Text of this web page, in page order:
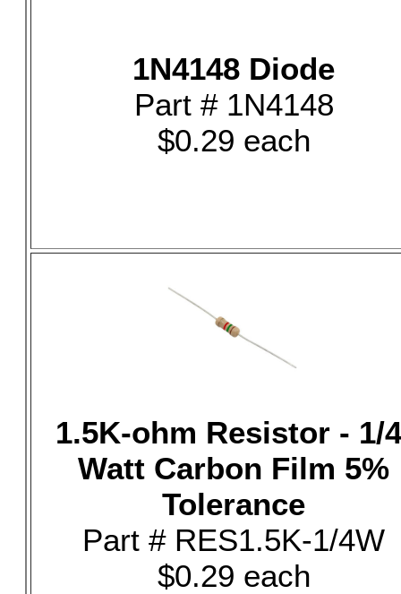
1N4148 Diode
Part # 1N4148
$0.29 each
1.5K-ohm Resistor - 1/
Watt Carbon Film 5%
Tolerance
Part # RES1.5K-1/4W
$0.29 each